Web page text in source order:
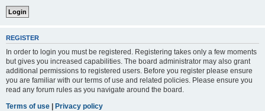
REGISTER
In order to login you must be registered. Registering takes only a few moments
but gives you increased capabilities. The board administrator may also grant
additional permissions to registered users. Before you register please ensure
you are familiar with our terms of use and related policies. Please ensure you
read any forum rules as you navigate around the board.
Terms of use | Privacy policy